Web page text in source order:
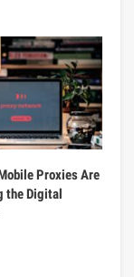
Proxies Are
the Digital